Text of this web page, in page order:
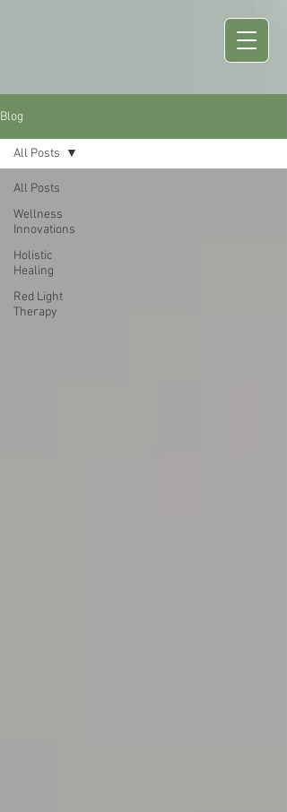
Blog
All Posts
Wellness
Innovations
Holistic
Healing
Red Light
Therapy
All Posts